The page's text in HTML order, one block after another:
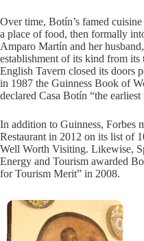
Over time, Botín’s famed
a place of food, then formally
Amparo Martín and her
establishment of its kind from its
English Tavern closed its doors
in 1987 the Guinness Book of
declared Casa Botín “the
In addition to Guinness, Forbes
Restaurant in 2012 on its list of
Well Worth Visiting. Likewise,
Energy and Tourism awarded
for Tourism Merit” in 2008.